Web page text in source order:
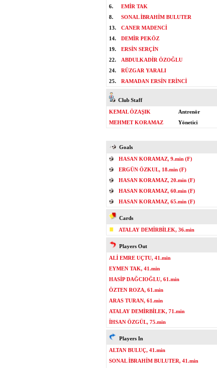
6.
EMİR TAK
8.
SONAL İBRAHİM BULUTER
13.
CANER MADENCİ
14.
DEMİR PEKÖZ
19.
ERSİN SERÇİN
22.
ABDULKADİR ÖZOĞLU
24.
RÜZGAR YARALI
25.
RAMADAN ERSİN ERİNCİ
Club Staff
KEMAL ÖZAŞIK
Antrenör
MEHMET KORAMAZ
Yönetici
Goals
HASAN KORAMAZ, 9.min (F)
ERGÜN ÖZKUL, 18.min (F)
HASAN KORAMAZ, 20.min (F)
HASAN KORAMAZ, 60.min (F)
HASAN KORAMAZ, 65.min (F)
Cards
ATALAY DEMİRBİLEK, 36.min
Players Out
ALİ EMRE UÇTU, 41.min
EYMEN TAK, 41.min
HASİP DAĞCIOĞLU, 61.min
ÖZTEN ROZA, 61.min
ARAS TURAN, 61.min
ATALAY DEMİRBİLEK, 71.min
İHSAN ÖZGÜL, 75.min
Players In
ALTAN BULUÇ, 41.min
SONAL İBRAHİM BULUTER, 41.min